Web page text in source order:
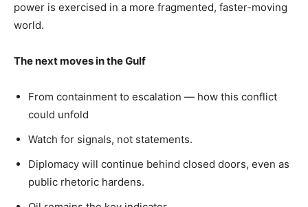
power is exercised in a more fragmented, faster-moving
world.
The next moves in the Gulf
From containment to escalation — how this conflict
could unfold
Watch for signals, not statements.
Diplomacy will continue behind closed doors, even as
public rhetoric hardens.